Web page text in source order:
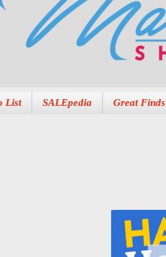
List SALEpedia Great Finds